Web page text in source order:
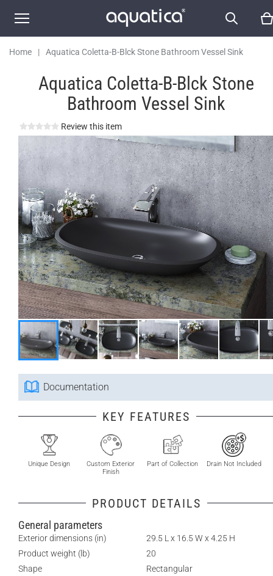
Home | Aquatica Coletta-B-Blck Stone Bathroom Vessel Sink
Aquatica Coletta-B-Blck Stone
Bathroom Vessel Sink
Review this item
Documentation
KEY FEATURES
Unique Design
Custom Exterior
Finish
Part of Collection Drain Not Included
PRODUCT DETAILS
General parameters
Exterior dimensions (in)
29.5 L x 16.5 W x 4.25 H
Product weight (lb)
20
Shape
Rectangular